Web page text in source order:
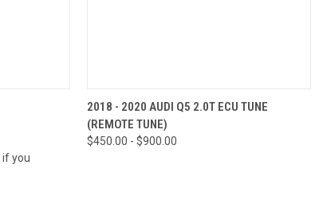
if you
QUICK VIEW VIEW OPTIONS
Compare
2018 - 2020 AUDI Q5 2.0T ECU TUNE
(REMOTE TUNE)
$450.00 - $900.00